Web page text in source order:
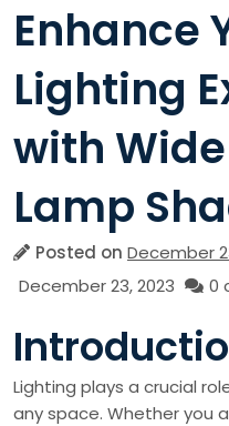
Enhance
Lighting
with
Lamp
Posted on December
December 23, 2023
0
Lighting plays a crucial
any space. Whether you